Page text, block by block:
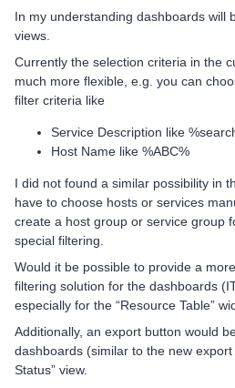
In my understanding dashboards will
views.
Currently the selection criteria in the
much more flexible, e.g. you can
filter criteria like
Service Description like
Host Name like %ABC%
I did not found a similar possibility in
have to choose hosts or services
create a host group or service group
special filtering.
Would it be possible to provide a
filtering solution for the dashboards
especially for the “Resource Table”
Additionally, an export button would
dashboards (similar to the new
Status” view.